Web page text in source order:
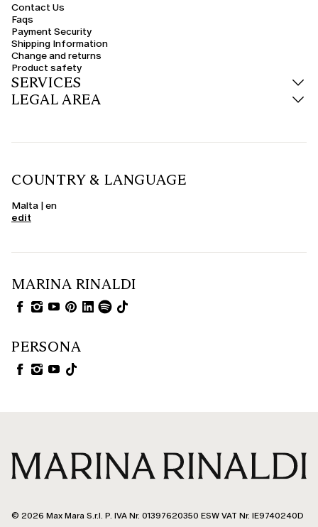
Contact Us
Faqs
Payment Security
Shipping Information
Change and returns
Product safety
SERVICES
LEGAL AREA
COUNTRY & LANGUAGE
Malta | en
edit
MARINA RINALDI
PERSONA
© 2026 Max Mara S.r.l. P. IVA Nr. 01397620350 ESW VAT Nr. IE9740240D